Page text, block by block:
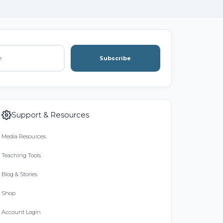
Subscribe
Support & Resources
Media Resources
Teaching Tools
Blog & Stories
Shop
Account Login